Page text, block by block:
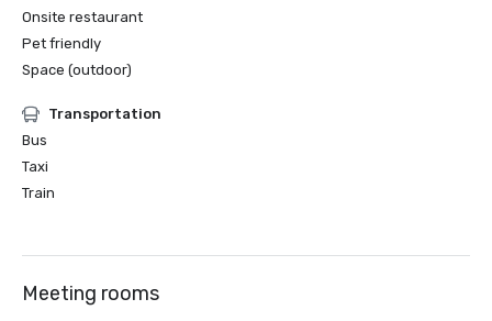
Onsite restaurant
Pet friendly
Space (outdoor)
Transportation
Bus
Taxi
Train
Meeting rooms